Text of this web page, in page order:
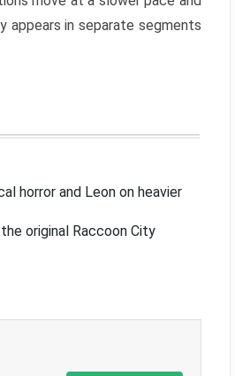
appears in separate segments
horror and Leon on heavier
original Raccoon City